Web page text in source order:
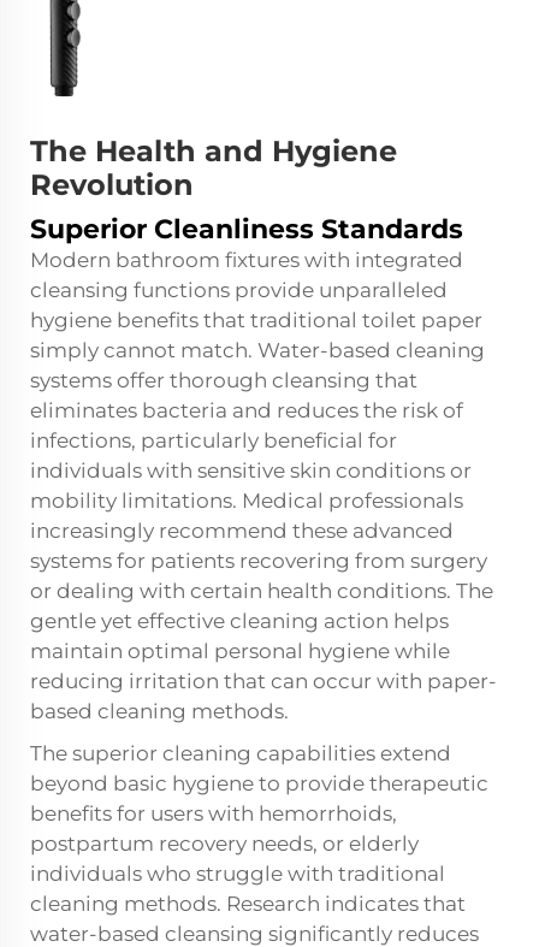
The Health and Hygiene
Revolution
Superior Cleanliness Standards
Modern bathroom fixtures with integrated
cleansing functions provide unparalleled
hygiene benefits that traditional toilet paper
simply cannot match. Water-based cleaning
systems offer thorough cleansing that
eliminates bacteria and reduces the risk of
infections, particularly beneficial for
individuals with sensitive skin conditions or
mobility limitations. Medical professionals
increasingly recommend these advanced
systems for patients recovering from surgery
or dealing with certain health conditions. The
gentle yet effective cleaning action helps
maintain optimal personal hygiene while
reducing irritation that can occur with paper-
based cleaning methods.
The superior cleaning capabilities extend
beyond basic hygiene to provide therapeutic
benefits for users with hemorrhoids,
postpartum recovery needs, or elderly
individuals who struggle with traditional
cleaning methods. Research indicates that
water-based cleansing significantly reduces